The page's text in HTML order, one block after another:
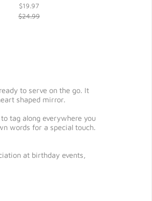
$19.97
$24.99
to serve on the go. It
shaped mirror.
tag along everywhere you
words for a special touch.
at birthday events,